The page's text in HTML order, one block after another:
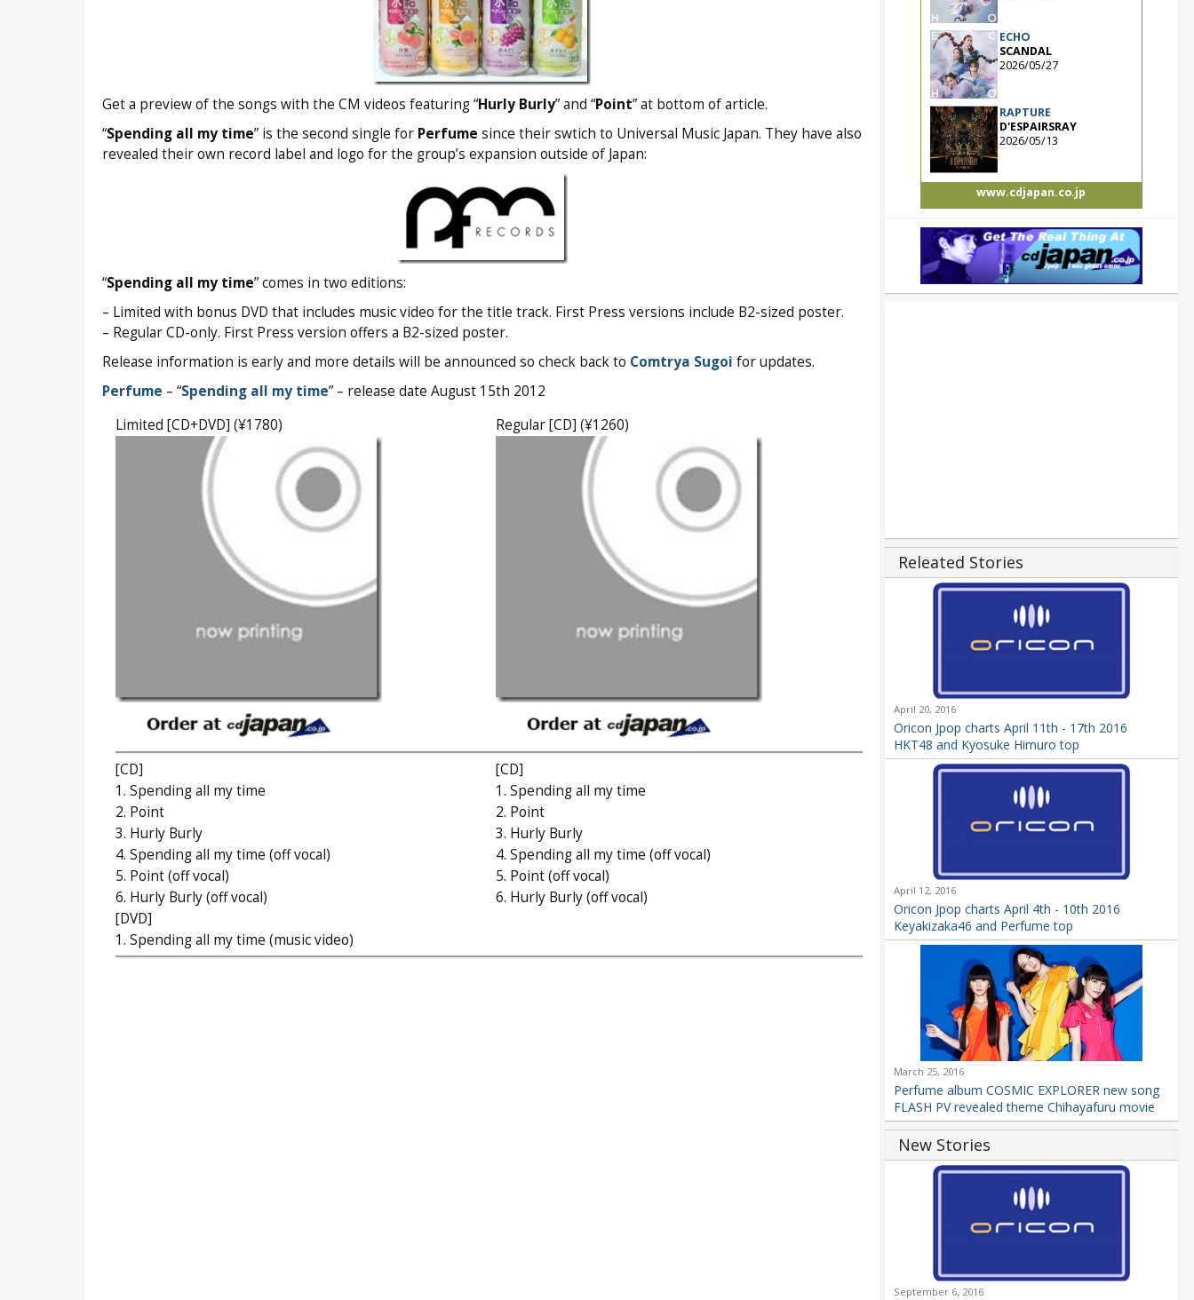
Get a preview of the songs with the CM videos featuring “Hurly Burly” and “Point” at bottom of article.
“Spending all my time” is the second single for Perfume since their swtich to Universal Music Japan. They have also
revealed their own record label and logo for the group’s expansion outside of Japan:
“Spending all my time” comes in two editions:
– Limited with bonus DVD that includes music video for the title track. First Press versions include B2-sized poster.
– Regular CD-only. First Press version offers a B2-sized poster.
Release information is early and more details will be announced so check back to Comtrya Sugoi for updates.
Perfume – “Spending all my time” – release date August 15th 2012
Limited [CD+DVD] (¥1780)
Regular [CD] (¥1260)
[CD]
1. Spending all my time
2. Point
3. Hurly Burly
4. Spending all my time (off vocal)
5. Point (off vocal)
6. Hurly Burly (off vocal)
[DVD]
1. Spending all my time (music video)
[CD]
1. Spending all my time
2. Point
3. Hurly Burly
4. Spending all my time (off vocal)
5. Point (off vocal)
6. Hurly Burly (off vocal)
ECHO
SCANDAL
2026/05/27
RAPTURE
D'ESPAIRSRAY
2026/05/13
www.cdjapan.co.jp
Releated Stories
April 20, 2016
Oricon Jpop charts April 11th - 17th 2016
HKT48 and Kyosuke Himuro top
April 12, 2016
Oricon Jpop charts April 4th - 10th 2016
Keyakizaka46 and Perfume top
March 25, 2016
Perfume album COSMIC EXPLORER new song
FLASH PV revealed theme Chihayafuru movie
New Stories
September 6, 2016